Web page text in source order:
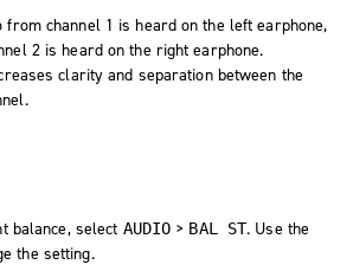
from channel 1 is heard on the left earphone,
2 is heard on the right earphone.
clarity and separation between the
balance, select AUDIO > BAL ST. Use the
the setting.